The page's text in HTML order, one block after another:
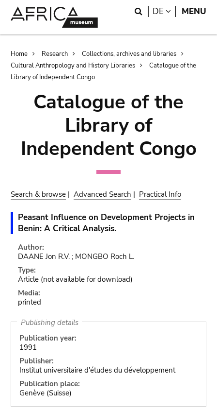
Search
DE LANGUAGE
MENU
Breadcrumb
Home Research
Collections, archives and libraries
Cultural Anthropology and History Libraries
Catalogue of the
Library of Independent Congo
Catalogue of the
Library of
Independent Congo
Search & browse |Advanced Search | Practical Info
Peasant Influence on Development Projects in
Benin: A Critical Analysis.
Author:
DAANE Jon R.V. ; MONGBO Roch L.
Type:
Article (not available for download)
Media:
printed
Publishing details
Publication year:
1991
Publisher:
Institut universitaire d'études du développement
Publication place:
Genève (Suisse)